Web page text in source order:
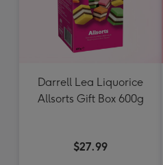
Darrell Lea Liquorice
Allsorts Gift Box 600g
$27.99